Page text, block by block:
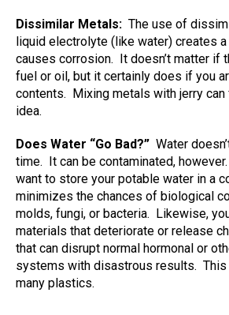
Dissimilar Metals: The use of
liquid electrolyte (like water) creates
causes corrosion.
It doesn’t matter if
fuel or oil, but it certainly does if you
contents.
Mixing metals with jerry
idea.
Does Water “Go Bad?” Water
time.
It can be contaminated, however.
want to store your potable water in a
minimizes the chances of biological
molds, fungi, or bacteria.
Likewise,
materials that deteriorate or release
that can disrupt normal hormonal or
systems with disastrous results.
many plastics.